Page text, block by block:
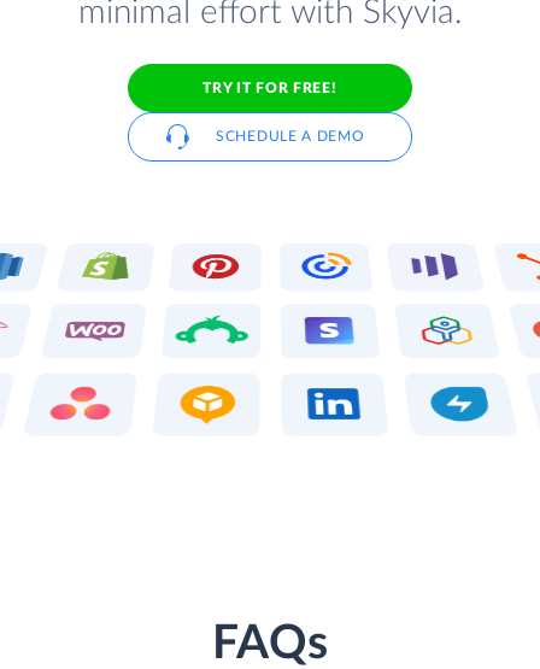
minimal effort with Skyvia.
TRY IT FOR FREE!
SCHEDULE A DEMO
FAQs